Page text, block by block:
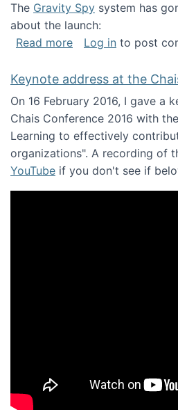
The Gravity Spy system has
about the launch:
Read moreabout Gravity Spy
Log in to post
Keynote address at the
On 16 February 2016, I gave a
Chais Conference 2016 with
Learning to effectively
organizations". A recording of
YouTube if you don't see if